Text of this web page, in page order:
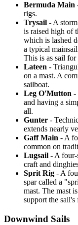
Bermuda Main
rigs.
Trysail - A
is raised high of
which is lashed
a typical
This is as sail
Lateen -
on a mast. A
sailboat.
Leg O'Mutton -
and having a
all.
Gunter -
extends nearly
Gaff Main - A
common on
Lugsail - A four-
craft and
Sprit Rig - A
spar called a
mast. The mast
support the sail's
Downwind Sails